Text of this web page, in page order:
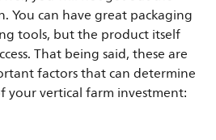
You can have great packaging
tools, but the product itself
That being said, these are
factors that can determine
your vertical farm investment: